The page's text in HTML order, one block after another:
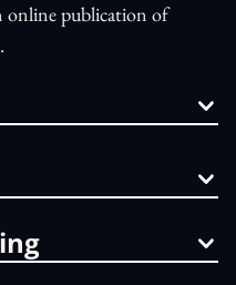
online publication of